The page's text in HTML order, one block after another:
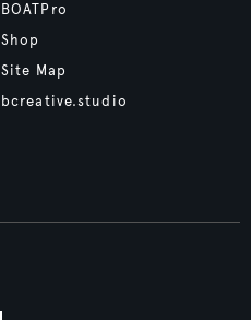
BOATPro
Shop
Site Map
bcreative.studio